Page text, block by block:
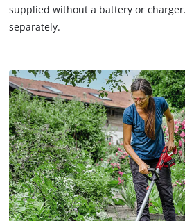
supplied without a battery or
separately.